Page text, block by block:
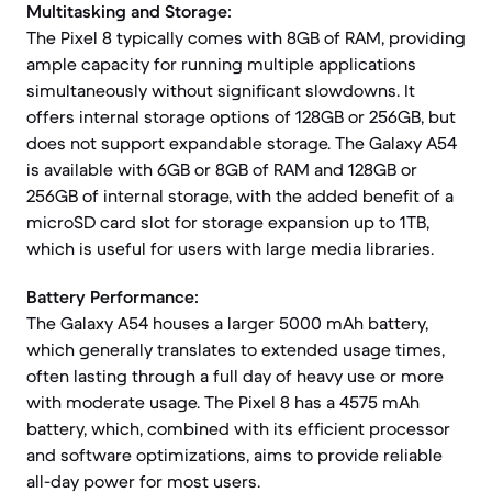
Multitasking and Storage:
The Pixel 8 typically comes with 8GB of RAM, providing
ample capacity for running multiple applications
simultaneously without significant slowdowns. It
offers internal storage options of 128GB or 256GB, but
does not support expandable storage. The Galaxy A54
is available with 6GB or 8GB of RAM and 128GB or
256GB of internal storage, with the added benefit of a
microSD card slot for storage expansion up to 1TB,
which is useful for users with large media libraries.
Battery Performance:
The Galaxy A54 houses a larger 5000 mAh battery,
which generally translates to extended usage times,
often lasting through a full day of heavy use or more
with moderate usage. The Pixel 8 has a 4575 mAh
battery, which, combined with its efficient processor
and software optimizations, aims to provide reliable
all-day power for most users.